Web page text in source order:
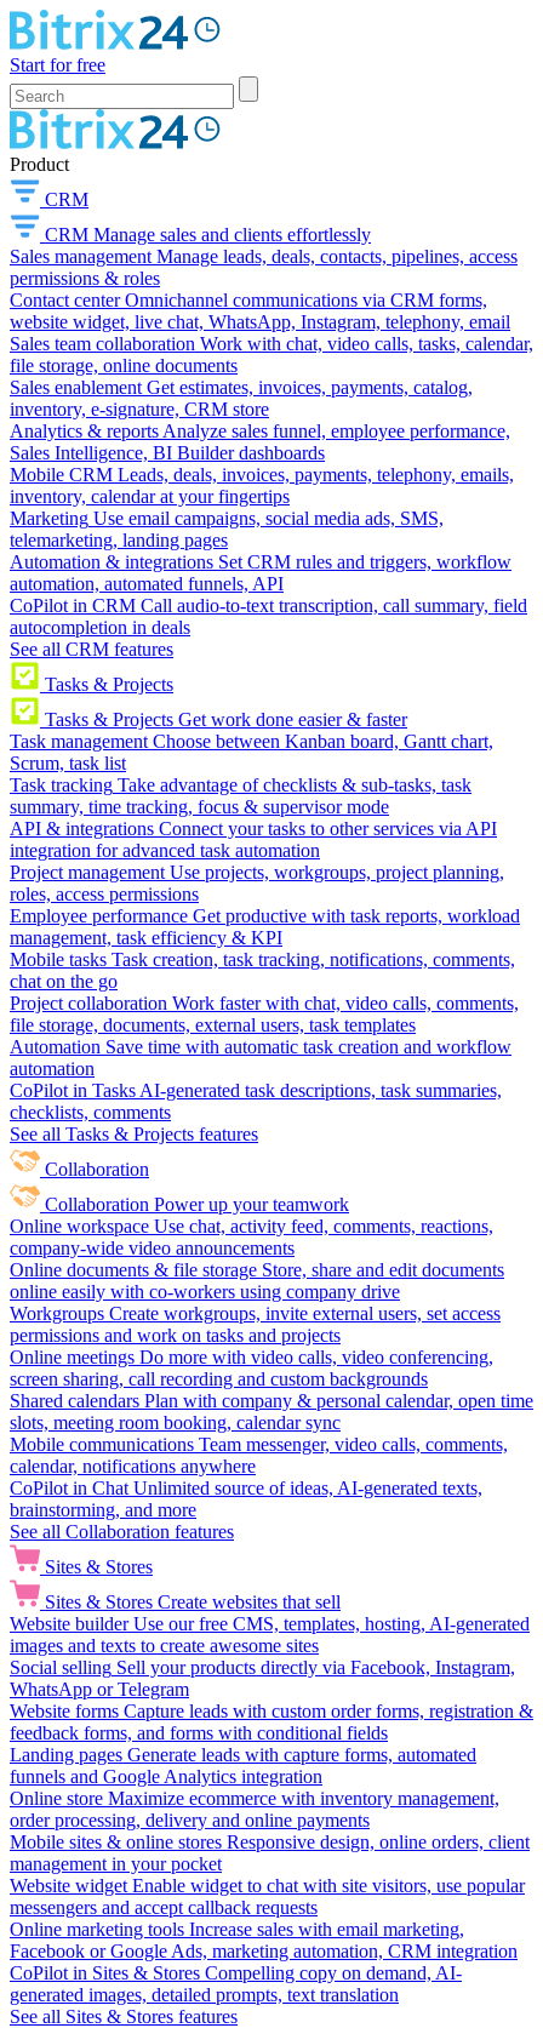
Start for free
Product
CRM
CRM Manage sales and clients effortlessly
Sales management Manage leads, deals, contacts, pipelines, access
permissions & roles
Contact center Omnichannel communications via CRM forms,
website widget, live chat, WhatsApp, Instagram, telephony, email
Sales team collaboration Work with chat, video calls, tasks, calendar,
file storage, online documents
Sales enablement Get estimates, invoices, payments, catalog,
inventory, e-signature, CRM store
Analytics & reports Analyze sales funnel, employee performance,
Sales Intelligence, BI Builder dashboards
Mobile CRM Leads, deals, invoices, payments, telephony, emails,
inventory, calendar at your fingertips
Marketing Use email campaigns, social media ads, SMS,
telemarketing, landing pages
Automation & integrations Set CRM rules and triggers, workflow
automation, automated funnels, API
CoPilot in CRM Call audio-to-text transcription, call summary, field
autocompletion in deals
See all CRM features
Tasks & Projects
Tasks & Projects Get work done easier & faster
Task management Choose between Kanban board, Gantt chart,
Scrum, task list
Task tracking Take advantage of checklists & sub-tasks, task
summary, time tracking, focus & supervisor mode
API & integrations Connect your tasks to other services via API
integration for advanced task automation
Project management Use projects, workgroups, project planning,
roles, access permissions
Employee performance Get productive with task reports, workload
management, task efficiency & KPI
Mobile tasks Task creation, task tracking, notifications, comments,
chat on the go
Project collaboration Work faster with chat, video calls, comments,
file storage, documents, external users, task templates
Automation Save time with automatic task creation and workflow
automation
CoPilot in Tasks AI-generated task descriptions, task summaries,
checklists, comments
See all Tasks & Projects features
Collaboration
Collaboration Power up your teamwork
Online workspace Use chat, activity feed, comments, reactions,
company-wide video announcements
Online documents & file storage Store, share and edit documents
online easily with co-workers using company drive
Workgroups Create workgroups, invite external users, set access
permissions and work on tasks and projects
Online meetings Do more with video calls, video conferencing,
screen sharing, call recording and custom backgrounds
Shared calendars Plan with company & personal calendar, open time
slots, meeting room booking, calendar sync
Mobile communications Team messenger, video calls, comments,
calendar, notifications anywhere
CoPilot in Chat Unlimited source of ideas, AI-generated texts,
brainstorming, and more
See all Collaboration features
Sites & Stores
Sites & Stores Create websites that sell
Website builder Use our free CMS, templates, hosting, AI-generated
images and texts to create awesome sites
Social selling Sell your products directly via Facebook, Instagram,
WhatsApp or Telegram
Website forms Capture leads with custom order forms, registration &
feedback forms, and forms with conditional fields
Landing pages Generate leads with capture forms, automated
funnels and Google Analytics integration
Online store Maximize ecommerce with inventory management,
order processing, delivery and online payments
Mobile sites & online stores Responsive design, online orders, client
management in your pocket
Website widget Enable widget to chat with site visitors, use popular
messengers and accept callback requests
Online marketing tools Increase sales with email marketing,
Facebook or Google Ads, marketing automation, CRM integration
CoPilot in Sites & Stores Compelling copy on demand, AI-
generated images, detailed prompts, text translation
See all Sites & Stores features